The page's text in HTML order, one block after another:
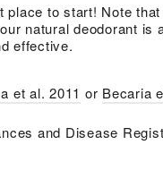
to start! Note
natural deodorant is
effective.
et al. 2011 or Becaria
and Disease